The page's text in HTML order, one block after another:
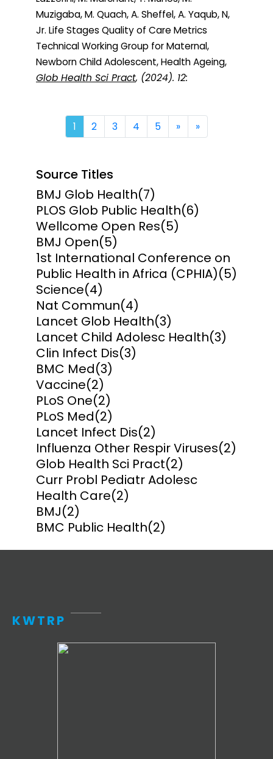
Muzigaba, M. Quach, A. Sheffel, A. Yaqub, N,
Jr. Life Stages Quality of Care Metrics
Technical Working Group for Maternal,
Newborn Child Adolescent, Health Ageing,
Glob Health Sci Pract, (2024). 12:
1 2 3 4 5 »Next
»Last
Source Titles
BMJ Glob Health(7)
PLOS Glob Public Health(6)
Wellcome Open Res(5)
BMJ Open(5)
1st International Conference on
Public Health in Africa (CPHIA)(5)
Science(4)
Nat Commun(4)
Lancet Glob Health(3)
Lancet Child Adolesc Health(3)
Clin Infect Dis(3)
BMC Med(3)
Vaccine(2)
PLoS One(2)
PLoS Med(2)
Lancet Infect Dis(2)
Influenza Other Respir Viruses(2)
Glob Health Sci Pract(2)
Curr Probl Pediatr Adolesc
Health Care(2)
BMJ(2)
BMC Public Health(2)
KWTRP